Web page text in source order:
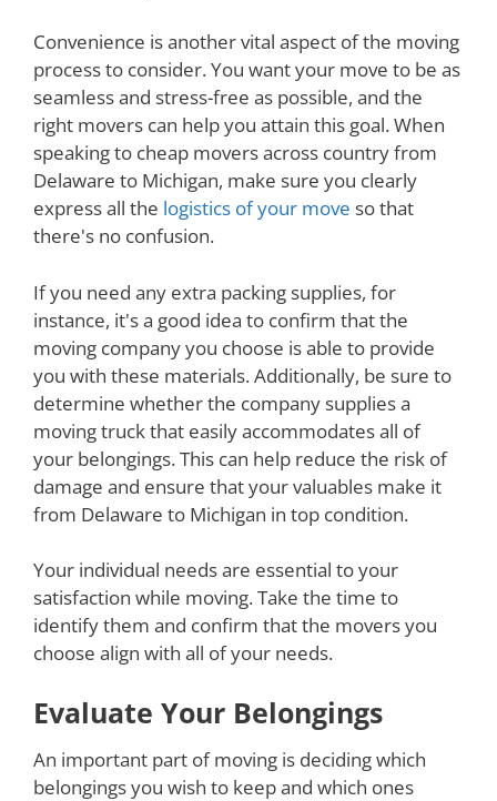
Convenience is another vital aspect of the moving
process to consider. You want your move to be as
seamless and stress-free as possible, and the
right movers can help you attain this goal. When
speaking to cheap movers across country from
Delaware to Michigan, make sure you clearly
express all the logistics of your move so that
there's no confusion.
If you need any extra packing supplies, for
instance, it's a good idea to confirm that the
moving company you choose is able to provide
you with these materials. Additionally, be sure to
determine whether the company supplies a
moving truck that easily accommodates all of
your belongings. This can help reduce the risk of
damage and ensure that your valuables make it
from Delaware to Michigan in top condition.
Your individual needs are essential to your
satisfaction while moving. Take the time to
identify them and confirm that the movers you
choose align with all of your needs.
Evaluate Your Belongings
An important part of moving is deciding which
belongings you wish to keep and which ones